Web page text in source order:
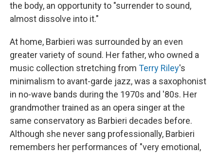
the body, an opportunity to "surrender to sound,
almost dissolve into it."
At home, Barbieri was surrounded by an even
greater variety of sound. Her father, who owned a
music collection stretching from Terry Riley's
minimalism to avant-garde jazz, was a saxophonist
in no-wave bands during the 1970s and '80s. Her
grandmother trained as an opera singer at the
same conservatory as Barbieri decades before.
Although she never sang professionally, Barbieri
remembers her performances of "very emotional,